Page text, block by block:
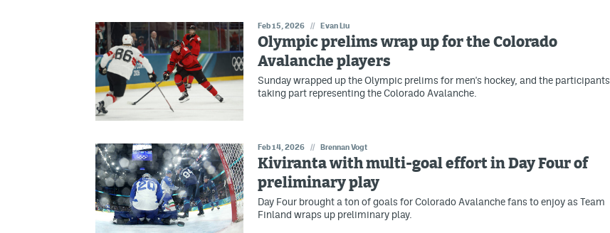
Feb 15, 2026 // Evan Liu
Olympic prelims wrap up for the Colorado
Avalanche players
Sunday wrapped up the Olympic prelims for men's hockey, and the participants
taking part representing the Colorado Avalanche.
Feb 14, 2026 // Brennan Vogt
Kiviranta with multi-goal effort in Day Four of
preliminary play
Day Four brought a ton of goals for Colorado Avalanche fans to enjoy as Team
Finland wraps up preliminary play.